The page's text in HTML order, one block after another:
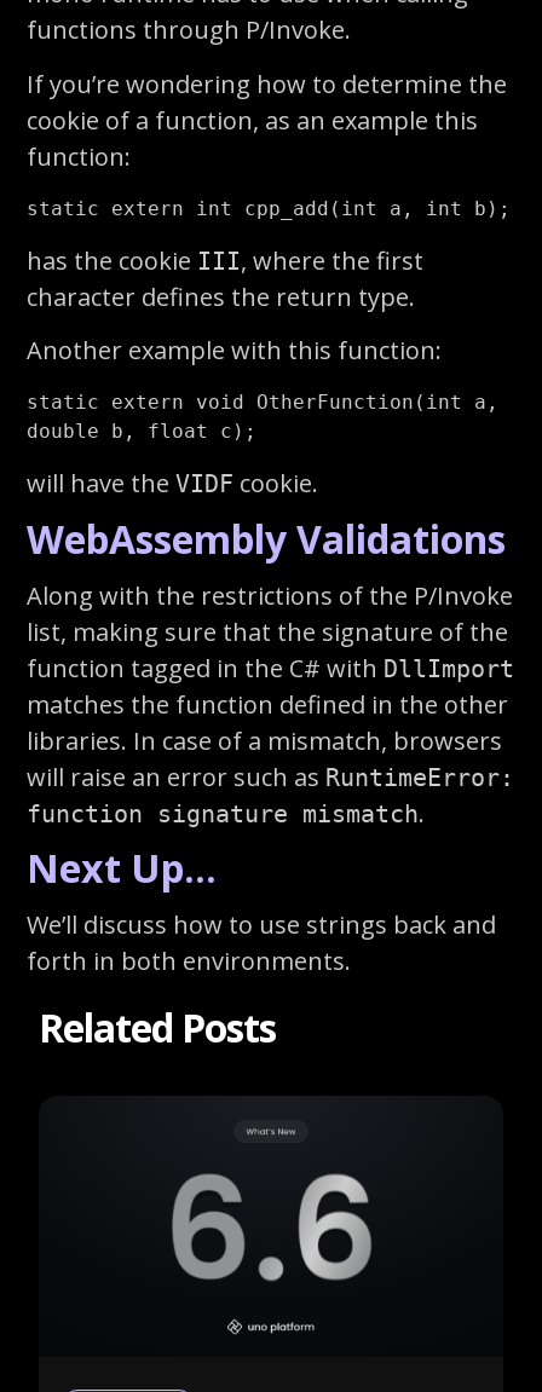
functions through P/Invoke.
If you’re wondering how to determine the
cookie of a function, as an example this
function:
has the cookie III, where the first
character defines the return type.
Another example with this function:
static extern void OtherFunction(int a,
will have theVIDF cookie.
WebAssembly Validations
Along with the restrictions of the P/Invoke
list, making sure that the signature of the
function tagged in the C# with DllImport
matches the function defined in the other
libraries. In case of a mismatch, browsers
will raise an error such as RuntimeError:
function signature mismatch.
Next Up…
We’ll discuss how to use strings back and
forth in both environments.
Related Posts